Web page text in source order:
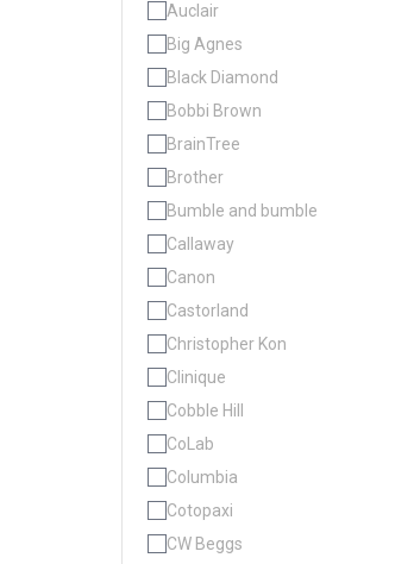
Auclair
Big Agnes
Black Diamond
Bobbi Brown
BrainTree
Brother
Bumble and bumble
Callaway
Canon
Castorland
Christopher Kon
Clinique
Cobble Hill
CoLab
Columbia
Cotopaxi
CW Beggs